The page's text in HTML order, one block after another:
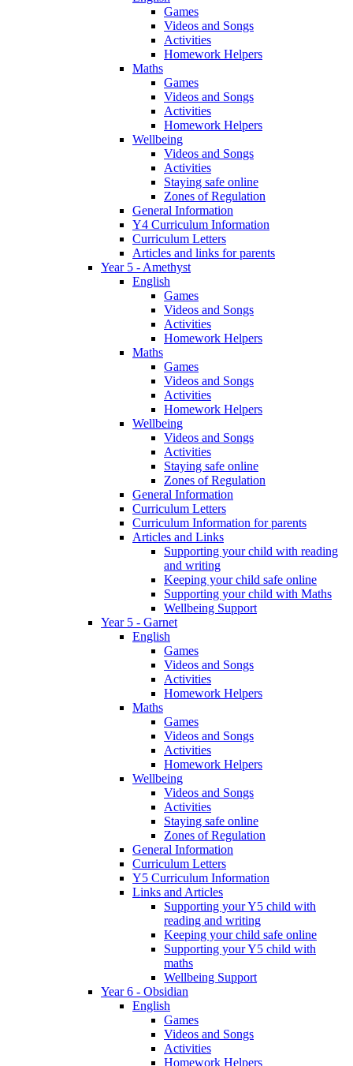
Games
Videos and Songs
Activities
Homework Helpers
Maths
Games
Videos and Songs
Activities
Homework Helpers
Wellbeing
Videos and Songs
Activities
Staying safe online
Zones of Regulation
General Information
Y4 Curriculum Information
Curriculum Letters
Articles and links for parents
Year 5 - Amethyst
English
Games
Videos and Songs
Activities
Homework Helpers
Maths
Games
Videos and Songs
Activities
Homework Helpers
Wellbeing
Videos and Songs
Activities
Staying safe online
Zones of Regulation
General Information
Curriculum Letters
Curriculum Information for parents
Articles and Links
Supporting your child with reading
and writing
Keeping your child safe online
Supporting your child with Maths
Wellbeing Support
Year 5 - Garnet
English
Games
Videos and Songs
Activities
Homework Helpers
Maths
Games
Videos and Songs
Activities
Homework Helpers
Wellbeing
Videos and Songs
Activities
Staying safe online
Zones of Regulation
General Information
Curriculum Letters
Y5 Curriculum Information
Links and Articles
Supporting your Y5 child with
reading and writing
Keeping your child safe online
Supporting your Y5 child with
maths
Wellbeing Support
Year 6 - Obsidian
English
Games
Videos and Songs
Activities
Homework Helpers